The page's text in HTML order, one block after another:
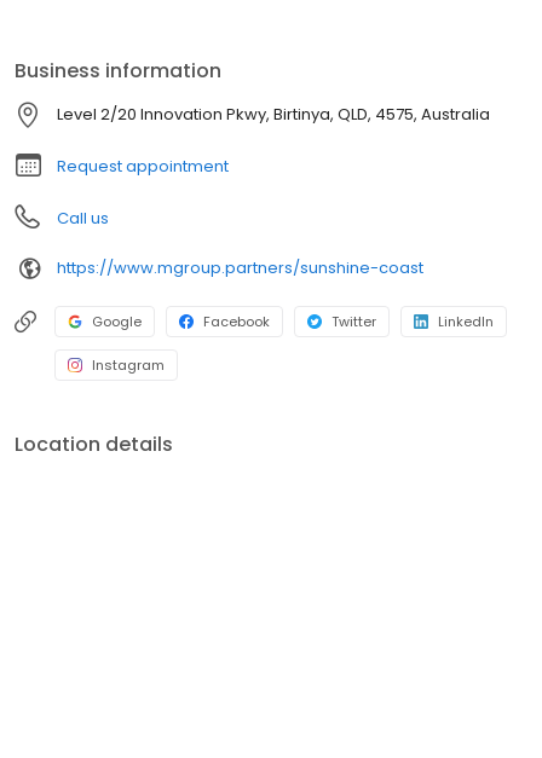
changes to make sure you're getting the returns for your hard
work.
Business information
Level 2/20 Innovation Pkwy, Birtinya, QLD, 4575, Australia
Request appointment
Call us
https://www.mgroup.partners/sunshine-coast
Google Facebook Twitter LinkedIn
Instagram
Location details